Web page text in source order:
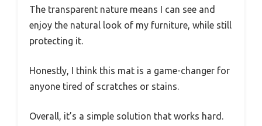
The transparent nature means I can see and
enjoy the natural look of my furniture, while still
protecting it.
Honestly, I think this mat is a game-changer for
anyone tired of scratches or stains.
Overall, it’s a simple solution that works hard.